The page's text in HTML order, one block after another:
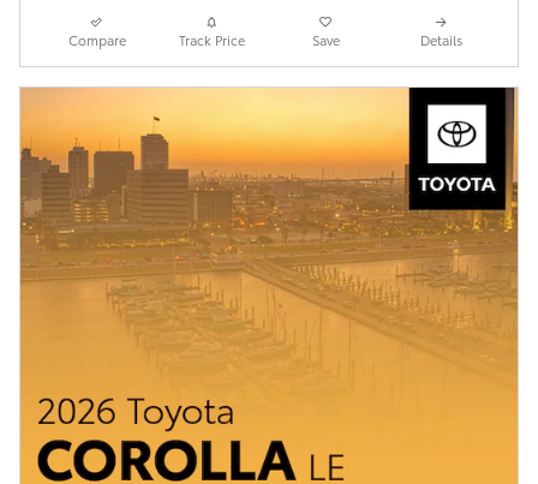
Compare Track Price Save Details